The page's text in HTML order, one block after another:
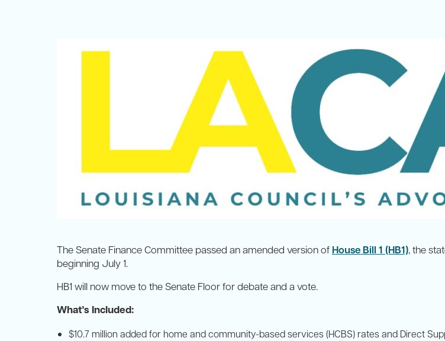
The Senate Finance Committee passed an amended version of House Bill 1 (HB1), the
beginning July 1.
HB1 will now move to the Senate Floor for debate and a vote.
What’s Included:
$10.7 million added for home and community-based services (HCBS) rates and Direct